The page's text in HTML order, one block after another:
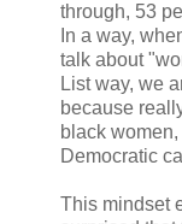
through, 53
In a way,
talk about
List way, we
because
black
Democratic
This mindset